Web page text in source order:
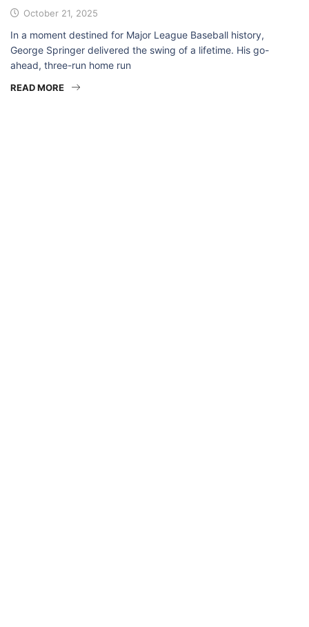
October 21, 2025
In a moment destined for Major League Baseball history,
George Springer delivered the swing of a lifetime. His go-
ahead, three-run home run
READ MORE